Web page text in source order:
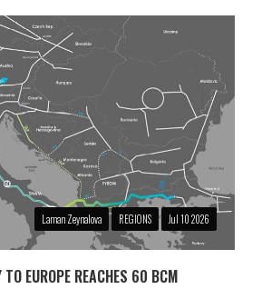
Laman Zeynalova REGIONS Jul 10 2026
EUROPE REACHES 60 BCM